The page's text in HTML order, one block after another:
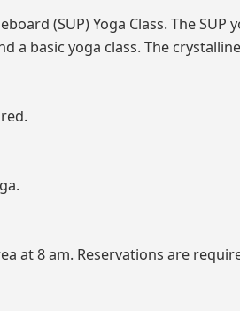
(SUP) Yoga Class. The
basic yoga class. The
at 8 am. Reservations are